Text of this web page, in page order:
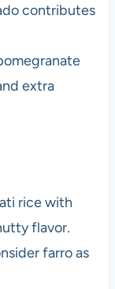
contributes
extra
rice with
flavor.
farro as